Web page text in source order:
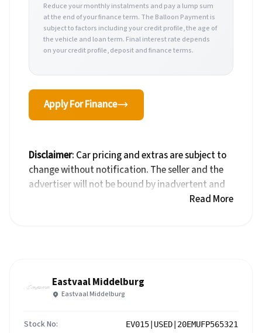
Reduce your monthly instalments and pay a lump sum
at the end of your finance term. The Balloon Payment is
subject to factors including your credit profile, the age of
the vehicle and loan term. Final interest rate depends
on your credit profile, deposit and finance terms.
Apply For Finance
Disclaimer: Car pricing and extras are subject to
change without notification. The seller and the
advertiser will not be bound by inadvertent and
obvious errors in the prices and details displayed
the seller before purchase. The information on
this website is mostly updated once a day. We
Read More
Eastvaal Middelburg
Eastvaal Middelburg
Stock No: EV015|USED|20EMUFP565321